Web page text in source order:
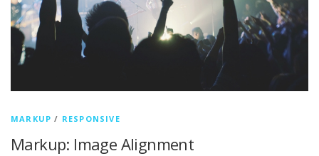
MARKUP / RESPONSIVE
Markup: Image Alignment